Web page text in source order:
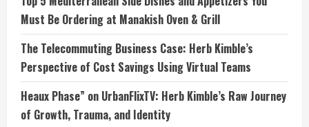
Must Be Ordering at Manakish Oven & Grill
The Telecommuting Business Case: Herb Kimble’s
Perspective of Cost Savings Using Virtual Teams
Heaux Phase” on UrbanFlixTV: Herb Kimble’s Raw Journey
of Growth, Trauma, and Identity